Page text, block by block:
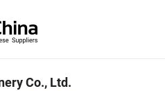
Co., Ltd.